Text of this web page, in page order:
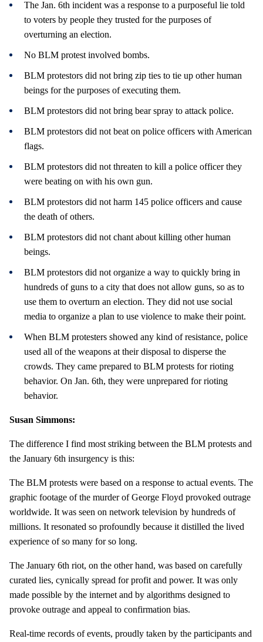
The Jan. 6th incident was a response to a purposeful lie told
to voters by people they trusted for the purposes of
overturning an election.
No BLM protest involved bombs.
BLM protestors did not bring zip ties to tie up other human
beings for the purposes of executing them.
BLM protestors did not bring bear spray to attack police.
BLM protestors did not beat on police officers with American
flags.
BLM protestors did not threaten to kill a police officer they
were beating on with his own gun.
BLM protestors did not harm 145 police officers and cause
the death of others.
BLM protestors did not chant about killing other human
beings.
BLM protestors did not organize a way to quickly bring in
hundreds of guns to a city that does not allow guns, so as to
use them to overturn an election. They did not use social
media to organize a plan to use violence to make their point.
When BLM protesters showed any kind of resistance, police
used all of the weapons at their disposal to disperse the
crowds. They came prepared to BLM protests for rioting
behavior. On Jan. 6th, they were unprepared for rioting
behavior.
Susan Simmons:
The difference I find most striking between the BLM protests and
the January 6th insurgency is this:
The BLM protests were based on a response to actual events. The
graphic footage of the murder of George Floyd provoked outrage
worldwide. It was seen on network television by hundreds of
millions. It resonated so profoundly because it distilled the lived
experience of so many for so long.
The January 6th riot, on the other hand, was based on carefully
curated lies, cynically spread for profit and power. It was only
made possible by the internet and by algorithms designed to
provoke outrage and appeal to confirmation bias.
Real-time records of events, proudly taken by the participants and